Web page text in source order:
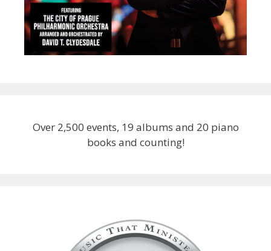
Over 2,500 events, 19 albums and 20 piano
books and counting!